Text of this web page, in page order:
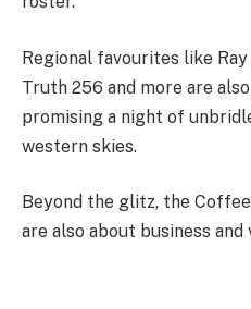
Regional favourites like
Truth 256 and more are
promising a night of
western skies.
Beyond the glitz, the
are also about business and